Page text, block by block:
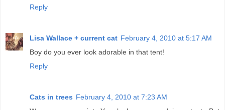
Reply
Lisa Wallace + current cat February 4, 2010 at 5:17 AM
Boy do you ever look adorable in that tent!
Reply
Cats in trees February 4, 2010 at 7:23 AM